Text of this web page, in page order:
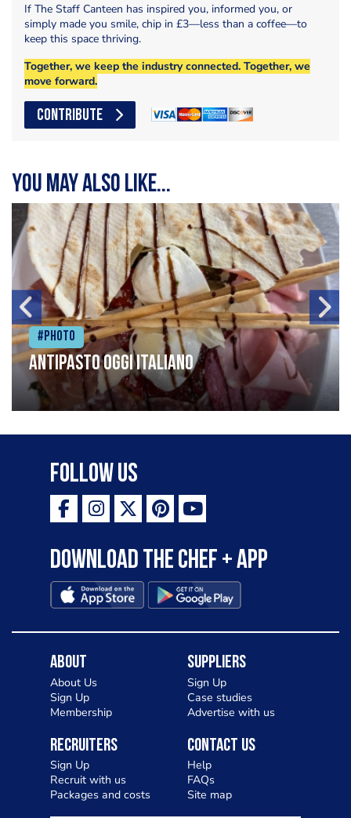
If The Staff Canteen has inspired you, informed you, or
simply made you smile, chip in £3—less than a coffee—to
keep this space thriving.
Together, we keep the industry connected. Together, we
move forward.
CONTRIBUTE
You may also like...
#Photo
Antipasto oggi italiano
Follow Us
Download the Chef + app
About
About Us
Sign Up
Membership
Suppliers
Sign Up
Case studies
Advertise with us
Recruiters
Sign Up
Recruit with us
Packages and costs
Contact Us
Help
FAQs
Site map